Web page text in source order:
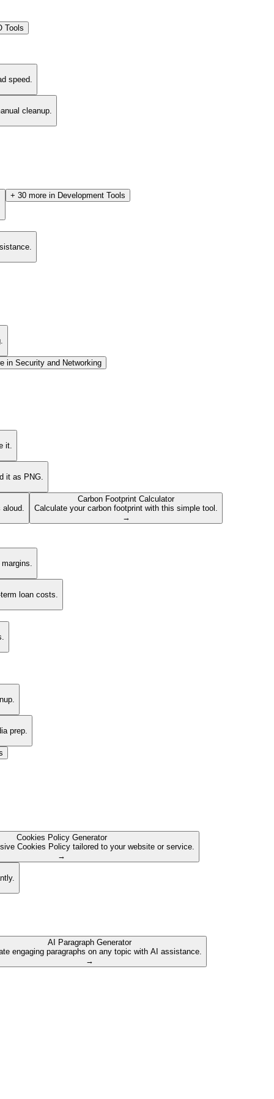
Tools
speed.
cleanup.
+ 30 more in Development Tools
in Security and Networking
it.
it as PNG.
Carbon Footprint Calculator
Calculate your carbon footprint with this simple tool.
→
loan costs.
prep.
Cookies Policy Generator
Cookies Policy tailored to your website or service.
→
AI Paragraph Generator
engaging paragraphs on any topic with AI assistance.
→